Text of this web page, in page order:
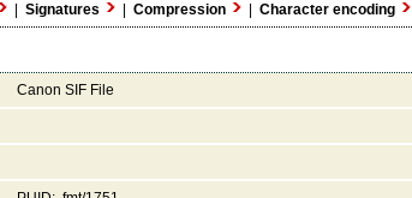
| Signatures | Compression | Character encoding
Canon SIF File